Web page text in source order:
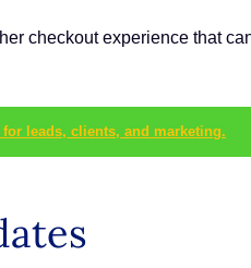
checkout experience that
leads, clients, and marketing.